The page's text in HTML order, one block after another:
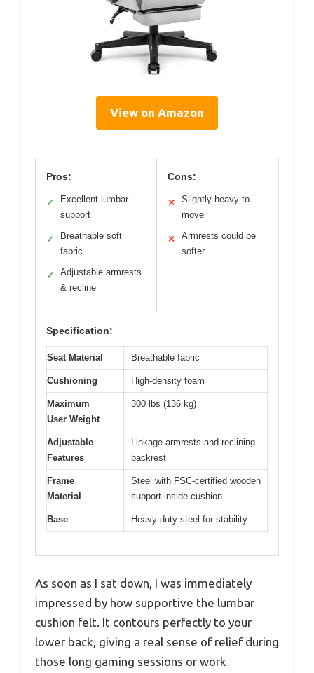
View on Amazon
Pros:
✓
Excellent lumbar
support
✓
Breathable soft
fabric
✓
Adjustable armrests
& recline
Cons:
✕
Slightly heavy to
move
✕
Armrests could be
softer
Specification:
Seat Material Breathable fabric
Cushioning High-density foam
Maximum
User Weight
300 lbs (136 kg)
Adjustable
Features
Linkage armrests and reclining
backrest
Frame
Material
Steel with FSC-certified wooden
support inside cushion
Base Heavy-duty steel for stability
As soon as I sat down, I was immediately
impressed by how supportive the lumbar
cushion felt. It contours perfectly to your
lower back, giving a real sense of relief during
those long gaming sessions or work